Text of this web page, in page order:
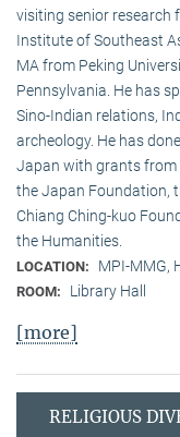
visiting senior research
Institute of Southeast
MA from Peking
Pennsylvania. He has
Sino-Indian relations,
archeology. He has
Japan with grants from
the Japan Foundation,
Chiang Ching-kuo
the Humanities.
LOCATION: MPI-MMG,
ROOM: Library Hall
[more]
RELIGIOUS